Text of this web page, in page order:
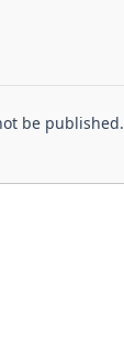
be published.